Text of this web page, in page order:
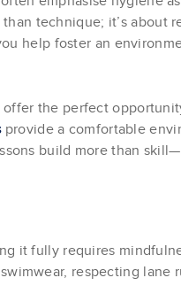
technique; it’s about
help foster an
the perfect
provide a comfortable
build more than
it fully requires
respecting lane